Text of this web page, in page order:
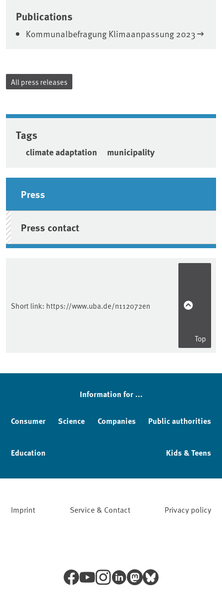
Publications
Kommunalbefragung Klimaanpassung 2023
All press releases
Tags
climate adaptation municipality
Press
Press contact
Short link: https://www.uba.de/n112072en
Top
Information for ...
Consumer Science Companies Public authorities
Education Kids & Teens
Imprint Service & Contact Privacy policy